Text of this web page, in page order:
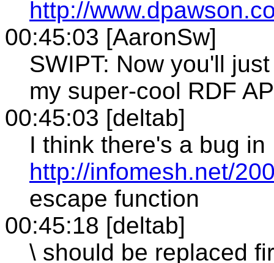
http://
00:45:03 [AaronSw]
SWIPT: Now you'll
my super-cool RDF
00:45:03 [deltab]
I think there's a bug in
http://infomesh.net/
escape function
00:45:18 [deltab]
\ should be replaced